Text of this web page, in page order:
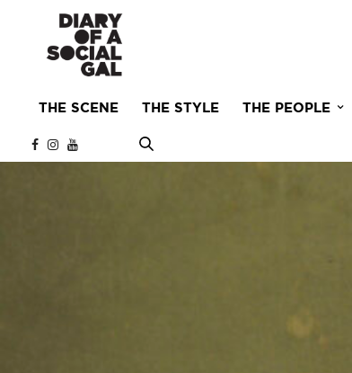
THE SCENE THE STYLE THE PEOPLE